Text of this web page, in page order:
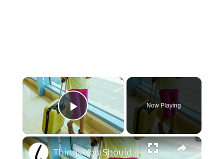
×
Play Video
Now Playing
×
Things You Should Never Wear On An Airplane